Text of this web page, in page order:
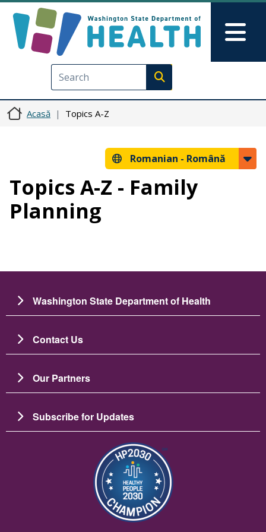
Execute search
Acasă Topics A-Z
Romanian - Română
Topics A-Z - Family
Planning
Washington State Department of Health
Contact Us
Our Partners
Subscribe for Updates
Imagine